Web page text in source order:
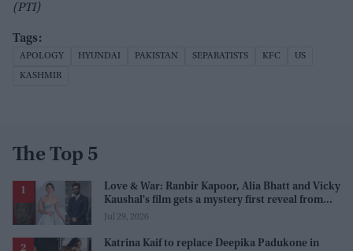
(PTI)
APOLOGY HYUNDAI PAKISTAN SEPARATISTS KFC US
KASHMIR
The Top 5
Love & War: Ranbir Kapoor, Alia Bhatt and Vicky
Kaushal's film gets a mystery first reveal from
Sanjay Leela Bhansali
Jul 29, 2026
Katrina Kaif to replace Deepika Padukone in